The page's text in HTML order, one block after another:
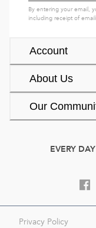
Account
About Us
Our
By entering your email,
including receipt of
EVERY
Privacy Policy